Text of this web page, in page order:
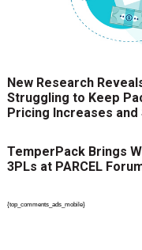
New Research
Struggling to Keep
Pricing Increases
TemperPack Brings
3PLs at PARCEL
{top_comments_ads_mobile}